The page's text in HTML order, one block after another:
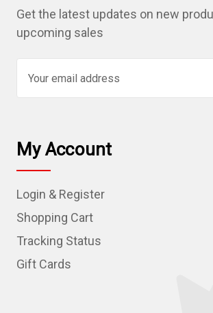
Get the latest updates on new
upcoming sales
l
A
d
r
e
s
My Account
Login & Register
Shopping Cart
Tracking Status
Gift Cards